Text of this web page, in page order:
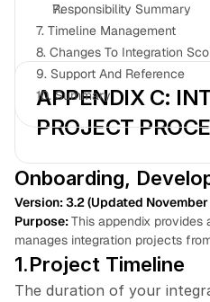
Book a free consultation
Book a free consultation
Responsibility Summary
7. Timeline Management
8. Changes To Integration
9. Support And Reference
10. Summary
APPENDIX C:
PROJECT
Onboarding,
Version: 3.2 (Updated
Purpose:This appendix
manages integration projects
1.Project Timeline
The duration of your